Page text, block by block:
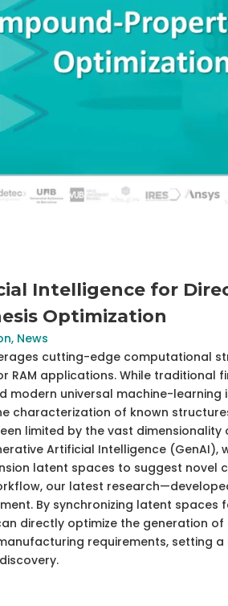
Intelligence for
Optimization
, News
cutting-edge computational
RAM applications. While traditional
modern universal machine-
characterization of known
limited by the vast
Artificial Intelligence (GenAI),
latent spaces to suggest novel
our latest
By synchronizing latent spaces
directly optimize the generation
requirements, setting